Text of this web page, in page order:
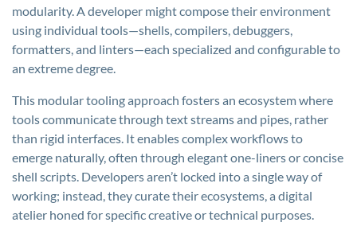
modularity. A developer might compose their environment
using individual tools—shells, compilers, debuggers,
formatters, and linters—each specialized and configurable to
an extreme degree.
This modular tooling approach fosters an ecosystem where
tools communicate through text streams and pipes, rather
than rigid interfaces. It enables complex workflows to
emerge naturally, often through elegant one-liners or concise
shell scripts. Developers aren’t locked into a single way of
working; instead, they curate their ecosystems, a digital
atelier honed for specific creative or technical purposes.